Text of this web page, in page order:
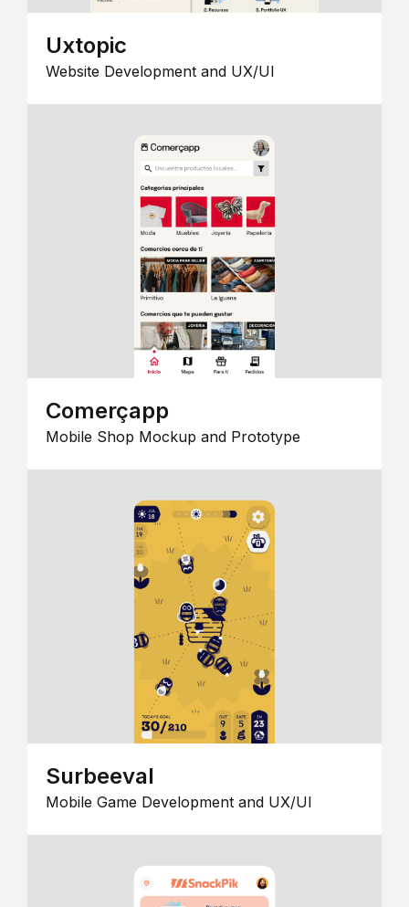
Uxtopic
Website Development and UX/UI
Comerçapp
Mobile Shop Mockup and Prototype
Surbeeval
Mobile Game Development and UX/UI